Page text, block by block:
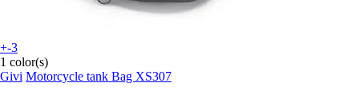
+-3
1 color(s)
Givi Motorcycle tank Bag XS307